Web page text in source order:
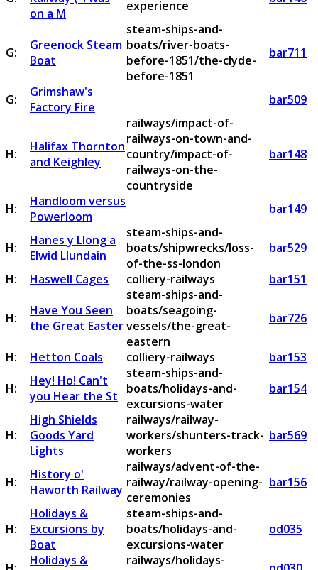
on a M
experience
G:
Greenock Steam
Boat
steam-ships-and-
boats/river-boats-
before-1851/the-clyde-
before-1851
bar711
G:
Grimshaw's
Factory Fire
bar509
H:
Halifax Thornton
and Keighley
railways/impact-of-
railways-on-town-and-
country/impact-of-
railways-on-the-
countryside
bar148
H:
Handloom versus
Powerloom
bar149
H:
Hanes y Llong a
Elwid Llundain
steam-ships-and-
boats/shipwrecks/loss-
of-the-ss-london
bar529
H:
Haswell Cages colliery-railways bar151
H:
Have You Seen
the Great Easter
steam-ships-and-
boats/seagoing-
vessels/the-great-
eastern
bar726
H: Hetton Coals colliery-railways
bar153
H:
Hey! Ho! Can't
you Hear the St
steam-ships-and-
boats/holidays-and-
excursions-water
bar154
H:
High Shields
Goods Yard
Lights
railways/railway-
workers/shunters-track-
workers
bar569
H:
History o'
Haworth Railway
railways/advent-of-the-
railway/railway-opening-
ceremonies
bar156
H:
Holidays &
Excursions by
Boat
steam-ships-and-
boats/holidays-and-
excursions-water
od035
Holidays &
railways/holidays-